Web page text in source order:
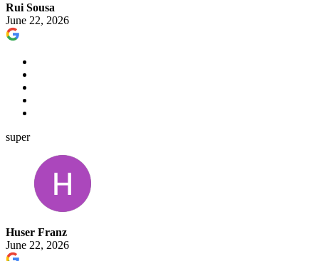
Rui Sousa
June 22, 2026
super
Huser Franz
June 22, 2026